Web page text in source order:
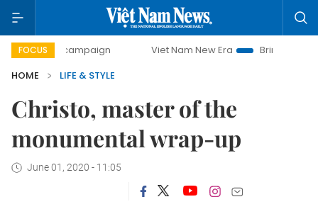
FOCUS
campaign Viet Nam New Era
Bringing Resolutions
HOME
LIFE & STYLE
Christo, master of the
monumental wrap-up
June 01, 2020 - 11:05